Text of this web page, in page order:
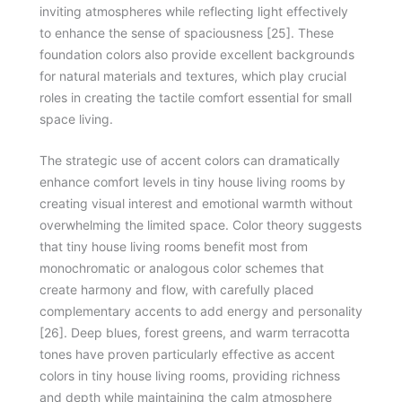
inviting atmospheres while reflecting light effectively
to enhance the sense of spaciousness [25]. These
foundation colors also provide excellent backgrounds
for natural materials and textures, which play crucial
roles in creating the tactile comfort essential for small
space living.
The strategic use of accent colors can dramatically
enhance comfort levels in tiny house living rooms by
creating visual interest and emotional warmth without
overwhelming the limited space. Color theory suggests
that tiny house living rooms benefit most from
monochromatic or analogous color schemes that
create harmony and flow, with carefully placed
complementary accents to add energy and personality
[26]. Deep blues, forest greens, and warm terracotta
tones have proven particularly effective as accent
colors in tiny house living rooms, providing richness
and depth while maintaining the calm atmosphere